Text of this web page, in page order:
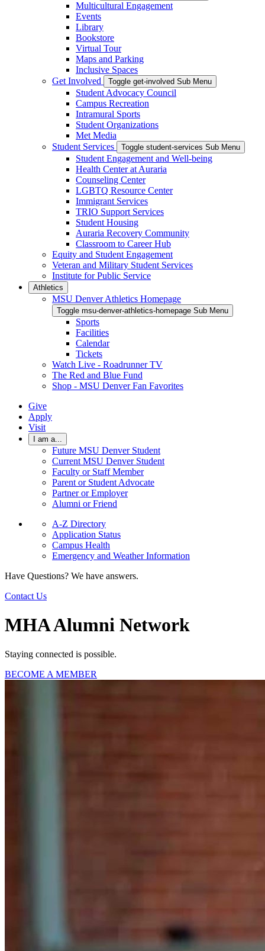
Multicultural Engagement
Events
Library
Bookstore
Virtual Tour
Maps and Parking
Inclusive Spaces
Get Involved
Toggle get-involved Sub Menu
Student Advocacy Council
Campus Recreation
Intramural Sports
Student Organizations
Met Media
Student Services
Toggle student-services Sub Menu
Student Engagement and Well-being
Health Center at Auraria
Counseling Center
LGBTQ Resource Center
Immigrant Services
TRIO Support Services
Student Housing
Auraria Recovery Community
Classroom to Career Hub
Equity and Student Engagement
Veteran and Military Student Services
Institute for Public Service
Athletics
MSU Denver Athletics Homepage
Toggle msu-denver-athletics-homepage Sub Menu
Sports
Facilities
Calendar
Tickets
Watch Live - Roadrunner TV
The Red and Blue Fund
Shop - MSU Denver Fan Favorites
Give
Apply
Visit
I am a...
Future MSU Denver Student
Current MSU Denver Student
Faculty or Staff Member
Parent or Student Advocate
Partner or Employer
Alumni or Friend
A-Z Directory
Application Status
Campus Health
Emergency and Weather Information
Have Questions? We have answers.
Contact Us
MHA Alumni Network
Staying connected is possible.
BECOME A MEMBER